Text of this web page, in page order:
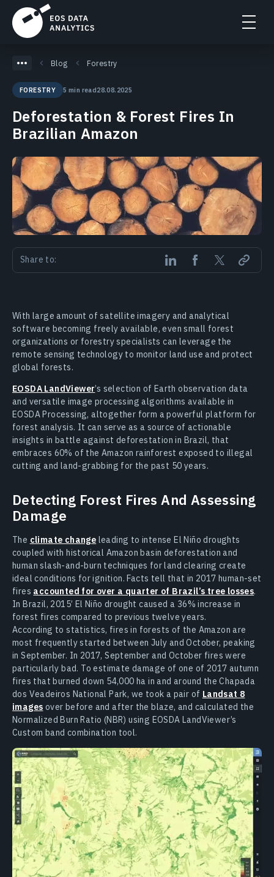
Blog Forestry
FORESTRY 5 min read28.08.2025
Deforestation & Forest Fires In
Brazilian Amazon
Share to:
With large amount of satellite imagery and analytical
software becoming freely available, even small forest
organizations or forestry specialists can leverage the
remote sensing technology to monitor land use and protect
global forests.
EOSDA LandViewer’s selection of Earth observation data
and versatile image processing algorithms available in
EOSDA Processing, altogether form a powerful platform for
forest analysis. It can serve as a source of actionable
insights in battle against deforestation in Brazil, that
embraces 60% of the Amazon rainforest exposed to illegal
cutting and land-grabbing for the past 50 years.
Detecting Forest Fires And Assessing
Damage
The climate change leading to intense El Niño droughts
coupled with historical Amazon basin deforestation and
human slash-and-burn techniques for land clearing create
ideal conditions for ignition. Facts tell that in 2017 human-set
fires accounted for over a quarter of Brazil’s tree losses.
In Brazil, 2015’ El Niño drought caused a 36% increase in
forest fires compared to previous twelve years.
According to statistics, fires in forests of the Amazon are
most frequently started between July and October, peaking
in September. In 2017, September and October fires were
particularly bad. To estimate damage of one of 2017 autumn
fires that burned down 54,000 ha in and around the Chapada
dos Veadeiros National Park, we took a pair of Landsat 8
images over before and after the blaze, and calculated the
Normalized Burn Ratio (NBR) using EOSDA LandViewer’s
Custom band combination tool.